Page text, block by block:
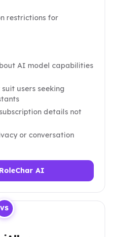
VS
restrictions for
AI model capabilities
users seeking
details not
or conversation
AI